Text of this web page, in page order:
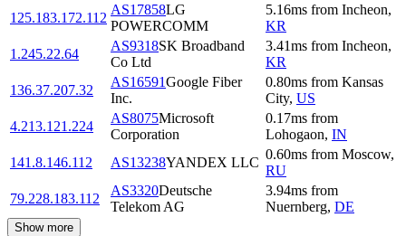
125.183.172.112
AS17858LG
POWERCOMM
5.16ms from Incheon,
KR
1.245.22.64
AS9318SK Broadband
Co Ltd
3.41ms from Incheon,
KR
136.37.207.32
AS16591Google Fiber
Inc.
0.80ms from Kansas
City, US
4.213.121.224
AS8075Microsoft
Corporation
0.17ms from
Lohogaon, IN
141.8.146.112
AS13238YANDEX LLC
0.60ms from Moscow,
RU
79.228.183.112
AS3320Deutsche
Telekom AG
3.94ms from
Nuernberg, DE
Show more